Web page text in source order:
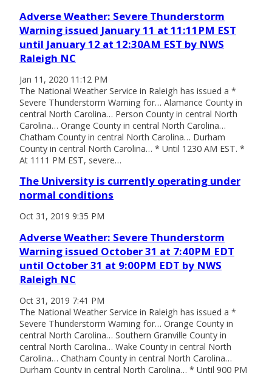
Adverse Weather: Severe Thunderstorm
Warning issued January 11 at 11:11PM EST
until January 12 at 12:30AM EST by NWS
Raleigh NC
Jan 11, 2020 11:12 PM
The National Weather Service in Raleigh has issued a *
Severe Thunderstorm Warning for… Alamance County in
central North Carolina… Person County in central North
Carolina… Orange County in central North Carolina…
Chatham County in central North Carolina… Durham
County in central North Carolina… * Until 1230 AM EST. *
At 1111 PM EST, severe…
The University is currently operating under
normal conditions
Oct 31, 2019 9:35 PM
Adverse Weather: Severe Thunderstorm
Warning issued October 31 at 7:40PM EDT
until October 31 at 9:00PM EDT by NWS
Raleigh NC
Oct 31, 2019 7:41 PM
The National Weather Service in Raleigh has issued a *
Severe Thunderstorm Warning for… Orange County in
central North Carolina… Southern Granville County in
central North Carolina… Wake County in central North
Carolina… Chatham County in central North Carolina…
Durham County in central North Carolina… * Until 900 PM